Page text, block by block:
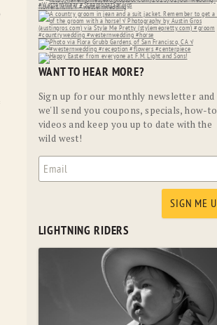
WANT TO HEAR MORE?
Sign up for our monthly newsletter and
we'll send you coupons, specials, how-to
videos and keep you up to date with the
wild west!
LIGHTNING RIDERS